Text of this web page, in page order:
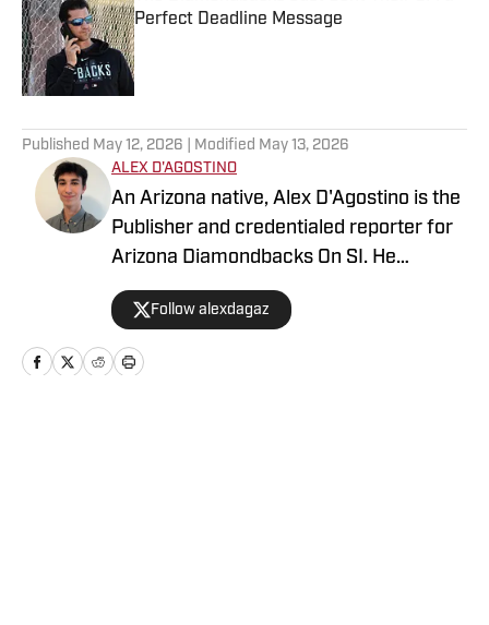
Perfect Deadline Message
Published by on Invalid Date
Published May 12, 2026 | Modified May 13, 2026
ALEX D'AGOSTINO
An Arizona native, Alex D'Agostino is the
Publisher and credentialed reporter for
Arizona Diamondbacks On SI. He
previously served as Deputy Editor for
Arizona Diamondbacks and Arizona
Cardinals On SI and covered both teams
for FanSided. Alex also writes for PHNX
Follow alexdagaz